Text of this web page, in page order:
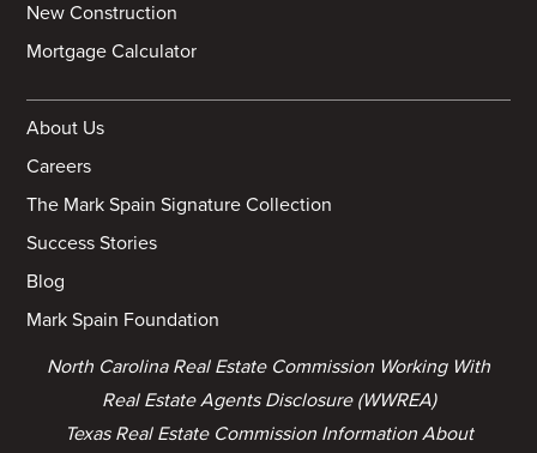
New Construction
Mortgage Calculator
About Us
Careers
The Mark Spain Signature Collection
Success Stories
Blog
Mark Spain Foundation
North Carolina Real Estate Commission Working With
Real Estate Agents Disclosure (WWREA)
Texas Real Estate Commission Information About